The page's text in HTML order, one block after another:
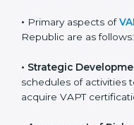
new markets needs
all companies step by
VAPT
Czech